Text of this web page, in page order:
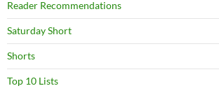
Reader Recommendations
Saturday Short
Shorts
Top 10 Lists